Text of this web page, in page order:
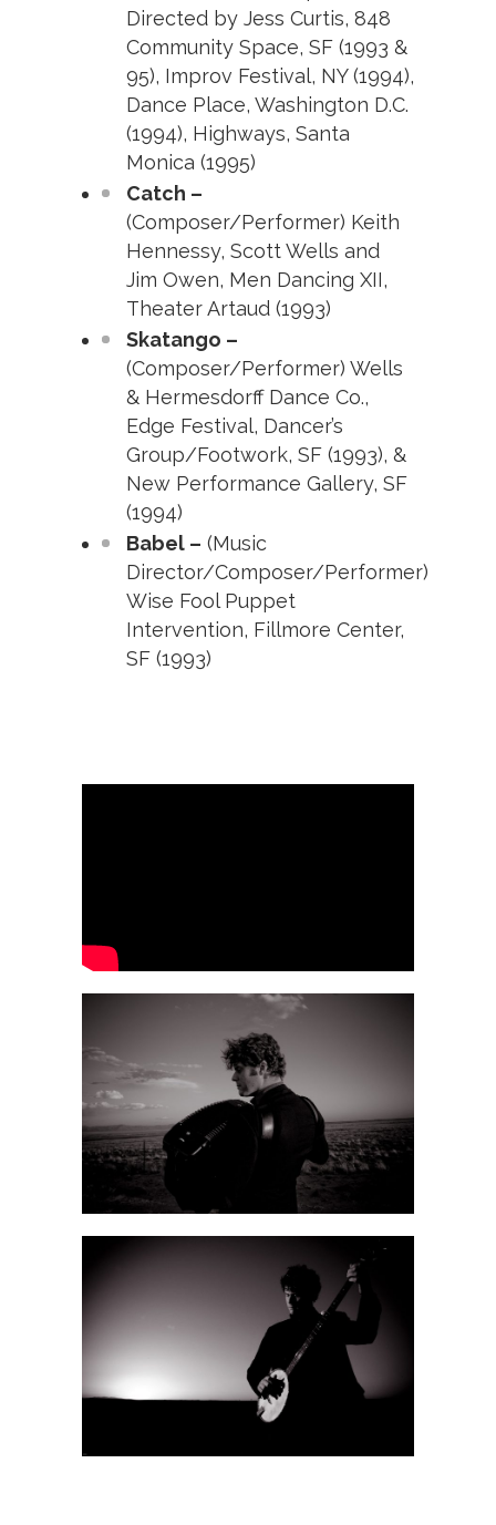
Directed by Jess Curtis, 848
Community Space, SF (1993 &
95), Improv Festival, NY (1994),
Dance Place, Washington D.C.
(1994), Highways, Santa
Monica (1995)
Catch –
(Composer/Performer) Keith
Hennessy, Scott Wells and
Jim Owen, Men Dancing XII,
Theater Artaud (1993)
Skatango –
(Composer/Performer) Wells
& Hermesdorff Dance Co.,
Edge Festival, Dancer’s
Group/Footwork, SF (1993), &
New Performance Gallery, SF
(1994)
Babel – (Music
Director/Composer/Performer)
Wise Fool Puppet
Intervention, Fillmore Center,
SF (1993)